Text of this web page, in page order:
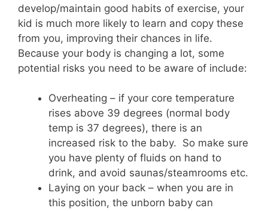
develop/maintain good habits of exercise, your
kid is much more likely to learn and copy these
from you, improving their chances in life.
Because your body is changing a lot, some
potential risks you need to be aware of include:
Overheating – if your core temperature
rises above 39 degrees (normal body
temp is 37 degrees), there is an
increased risk to the baby. So make sure
you have plenty of fluids on hand to
drink, and avoid saunas/steamrooms etc.
Laying on your back – when you are in
this position, the unborn baby can